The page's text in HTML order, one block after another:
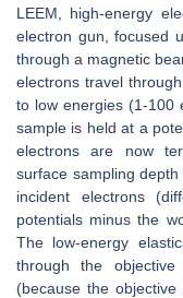
LEEM, high-energy
electron gun, focused
through a magnetic
electrons travel
to low energies (1-100
sample is held at a
electrons are now
surface sampling
incident electrons
potentials minus the
The low-energy
through the
(because the